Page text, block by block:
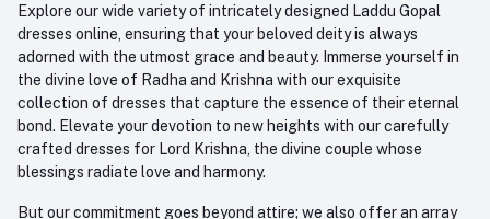
Explore our wide variety of intricately designed Laddu Gopal
dresses online, ensuring that your beloved deity is always
adorned with the utmost grace and beauty. Immerse yourself in
the divine love of Radha and Krishna with our exquisite
collection of dresses that capture the essence of their eternal
bond. Elevate your devotion to new heights with our carefully
crafted dresses for Lord Krishna, the divine couple whose
blessings radiate love and harmony.
But our commitment goes beyond attire; we also offer an array